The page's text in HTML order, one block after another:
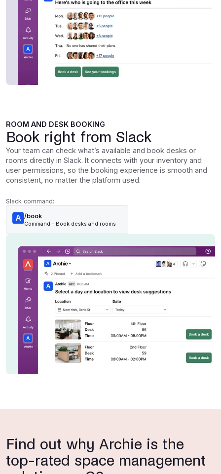
ROOM AND DESK BOOKING
Book right from Slack
Your team can check what’s available and book desks or
rooms directly in Slack. It connects with your inventory and
user permissions, so the booking experience is smooth and
consistent, no matter the platform used.
Slack command:
/book
Command - Book desks and rooms
Find out why Archie is the
top-rated space management